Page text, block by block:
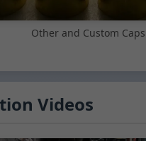
Other and Custom Caps
Videos